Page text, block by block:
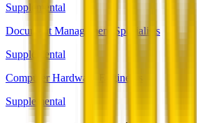
Supplemental
Document Management Specialists
Supplemental
Computer Hardware Engineers
Supplemental